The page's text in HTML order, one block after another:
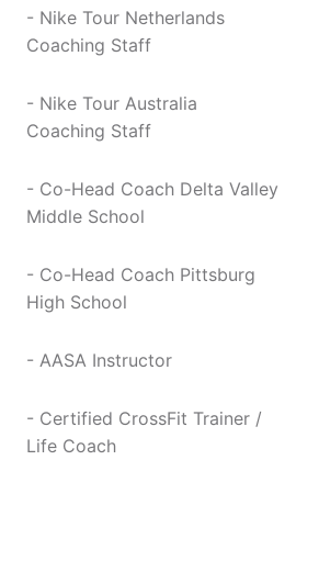
- Nike Tour Netherlands
Coaching Staff
- Nike Tour Australia
Coaching Staff
- Co-Head Coach Delta Valley
Middle School
- Co-Head Coach Pittsburg
High School
- AASA Instructor
- Certified CrossFit Trainer /
Life Coach